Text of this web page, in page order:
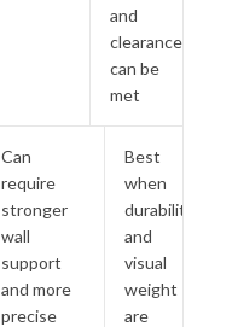
and
clearances
can be
met
Can
require
stronger
wall
support
and more
precise
Best
when
durability
and
visual
weight
are